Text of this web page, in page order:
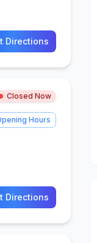
Directions
Closed Now
Hours
Directions